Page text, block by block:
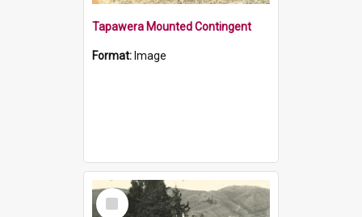
Tapawera Mounted Contingent
Format: Image
Select
Item